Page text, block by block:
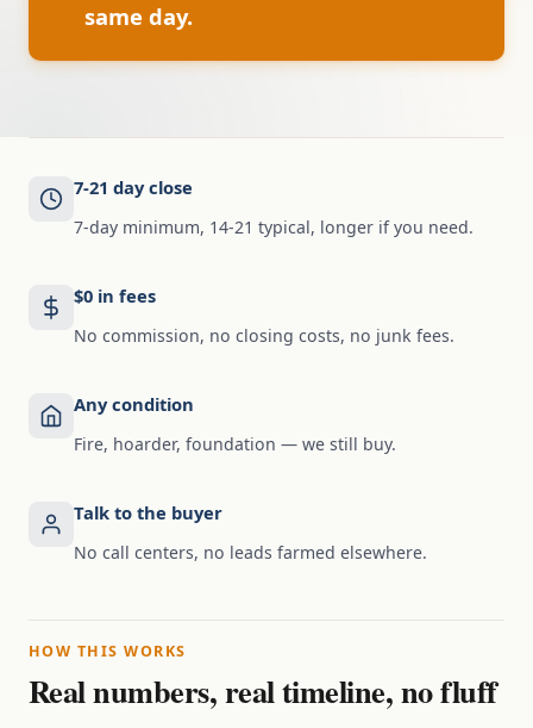
same day.
7-21 day close
7-day minimum, 14-21 typical, longer if you need.
$0 in fees
No commission, no closing costs, no junk fees.
Any condition
Fire, hoarder, foundation — we still buy.
Talk to the buyer
No call centers, no leads farmed elsewhere.
HOW THIS WORKS
Real numbers, real timeline, no fluff